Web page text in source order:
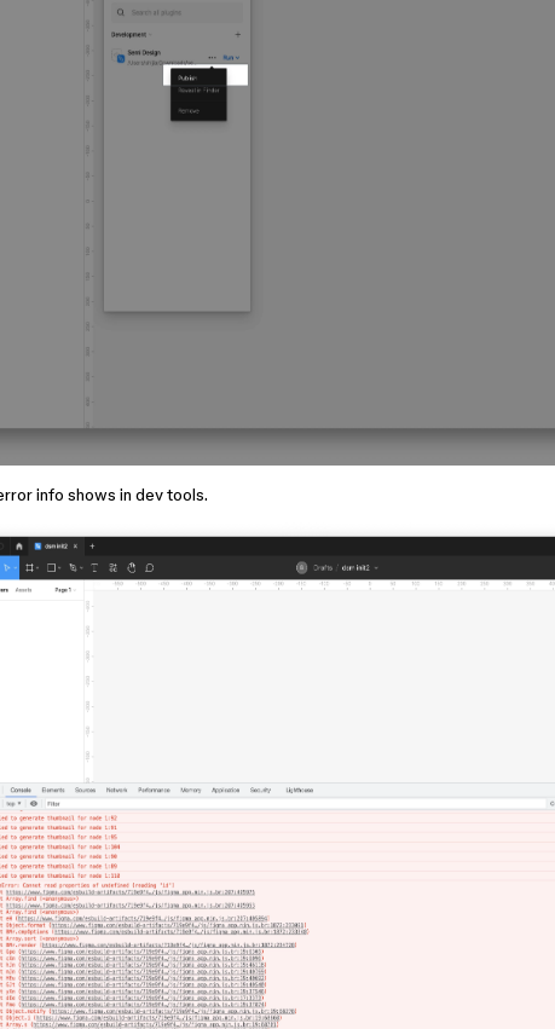
info shows in dev tools.